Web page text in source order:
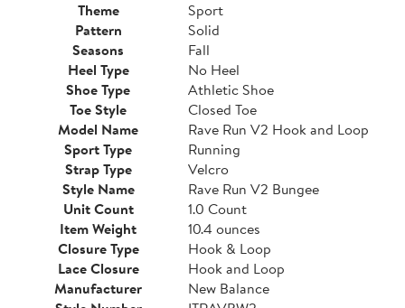
Theme
Sport
Pattern
Solid
Seasons
Fall
Heel Type
No Heel
Shoe Type
Athletic Shoe
Toe Style
Closed Toe
Model Name
Rave Run V2 Hook and Loop
Sport Type
Running
Strap Type
Velcro
Style Name
Rave Run V2 Bungee
Unit Count
1.0 Count
Item Weight
10.4 ounces
Closure Type
Hook & Loop
Lace Closure
Hook and Loop
Manufacturer
New Balance